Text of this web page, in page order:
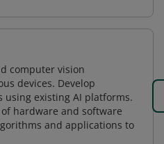
computer vision
devices. Develop
using existing AI platforms.
hardware and software
and applications to